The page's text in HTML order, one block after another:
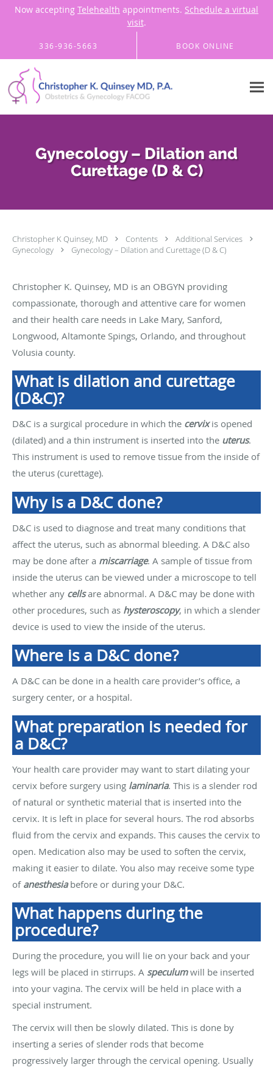
Now accepting Telehealth appointments. Schedule a virtual
visit.
336-936-5663 BOOK ONLINE
Gynecology – Dilation and
Curettage (D & C)
Christopher K Quinsey, MD Contents
Additional Services
Gynecology
Gynecology – Dilation and Curettage (D & C)
Christopher K. Quinsey, MD is an OBGYN providing
compassionate, thorough and attentive care for women
and their health care needs in Lake Mary, Sanford,
Longwood, Altamonte Spings, Orlando, and throughout
Volusia county.
What is dilation and curettage
(D&C)?
D&C is a surgical procedure in which the cervixis opened
(dilated) and a thin instrument is inserted into the uterus.
This instrument is used to remove tissue from the inside of
the uterus (curettage).
Why is a D&C done?
D&C is used to diagnose and treat many conditions that
affect the uterus, such as abnormal bleeding. A D&C also
may be done after a miscarriage. A sample of tissue from
inside the uterus can be viewed under a microscope to tell
whether any cellsare abnormal. A D&C may be done with
other procedures, such as hysteroscopy, in which a slender
device is used to view the inside of the uterus.
Where is a D&C done?
A D&C can be done in a health care provider’s office, a
surgery center, or a hospital.
What preparation is needed for
a D&C?
Your health care provider may want to start dilating your
cervix before surgery using laminaria. This is a slender rod
of natural or synthetic material that is inserted into the
cervix. It is left in place for several hours. The rod absorbs
fluid from the cervix and expands. This causes the cervix to
open. Medication also may be used to soften the cervix,
making it easier to dilate. You also may receive some type
of anesthesiabefore or during your D&C.
What happens during the
procedure?
During the procedure, you will lie on your back and your
legs will be placed in stirrups. A speculumwill be inserted
into your vagina. The cervix will be held in place with a
special instrument.
The cervix will then be slowly dilated. This is done by
inserting a series of slender rods that become
progressively larger through the cervical opening. Usually